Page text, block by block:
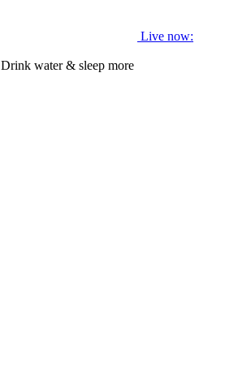
Live now:
Drink water & sleep more